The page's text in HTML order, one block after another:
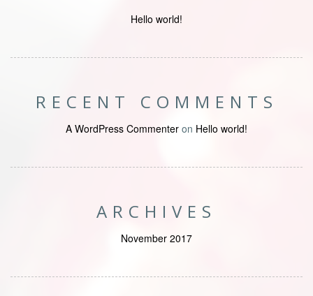
Hello world!
RECENT COMMENTS
A WordPress Commenter on Hello world!
ARCHIVES
November 2017